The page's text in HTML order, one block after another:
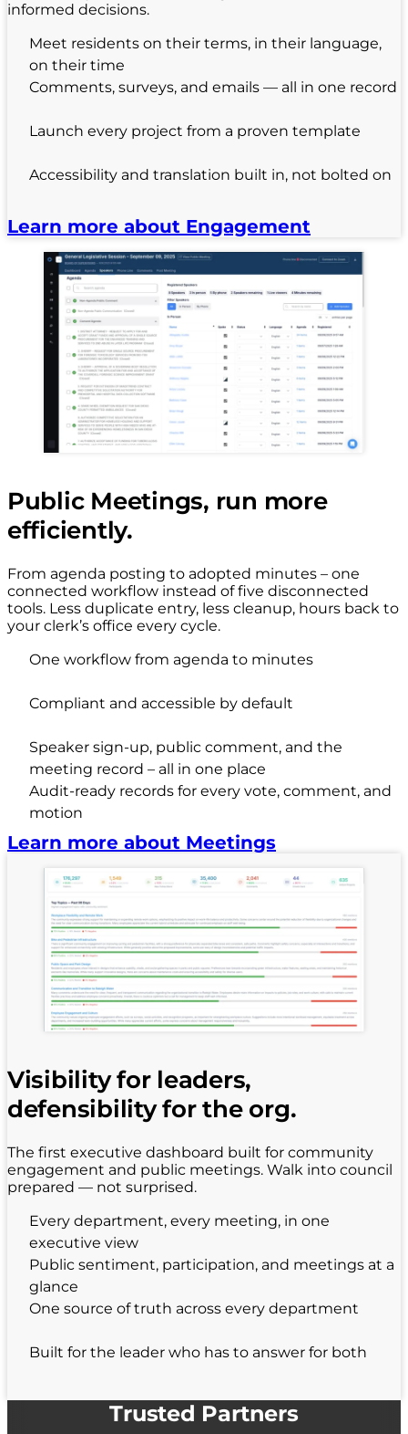
informed decisions.
Meet residents on their terms, in their language,
on their time
Comments, surveys, and emails — all in one record
Launch every project from a proven template
Accessibility and translation built in, not bolted on
Learn more about Engagement
Public Meetings, run more
efficiently.
From agenda posting to adopted minutes – one
connected workflow instead of five disconnected
tools. Less duplicate entry, less cleanup, hours back to
your clerk’s office every cycle.
One workflow from agenda to minutes
Compliant and accessible by default
Speaker sign-up, public comment, and the
meeting record – all in one place
Audit-ready records for every vote, comment, and
motion
Learn more about Meetings
Visibility for leaders,
defensibility for the org.
The first executive dashboard built for community
engagement and public meetings. Walk into council
prepared — not surprised.
Every department, every meeting, in one
executive view
Public sentiment, participation, and meetings at a
glance
One source of truth across every department
Built for the leader who has to answer for both
Trusted Partners